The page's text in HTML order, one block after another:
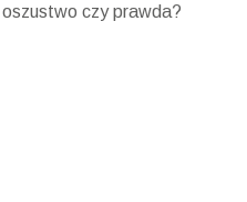
czy prawda?